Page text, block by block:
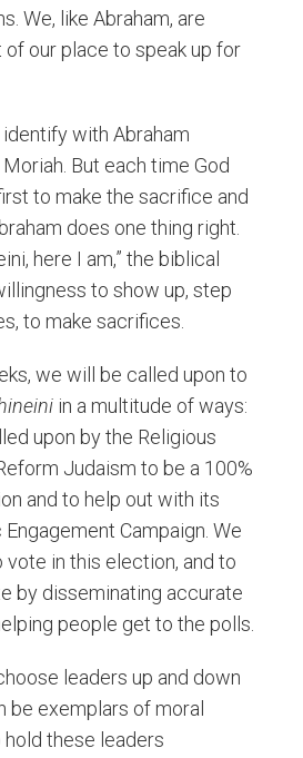
We, like Abraham, are
our place to speak up for
with Abraham
But each time God
to make the sacrifice and
does one thing right.
here I am,” the biblical
to show up, step
to make sacrifices.
we will be called upon to
in a multitude of ways:
upon by the Religious
Judaism to be a 100%
and to help out with its
Campaign. We
vote in this election, and to
by disseminating accurate
people get to the polls.
leaders up and down
be exemplars of moral
hold these leaders